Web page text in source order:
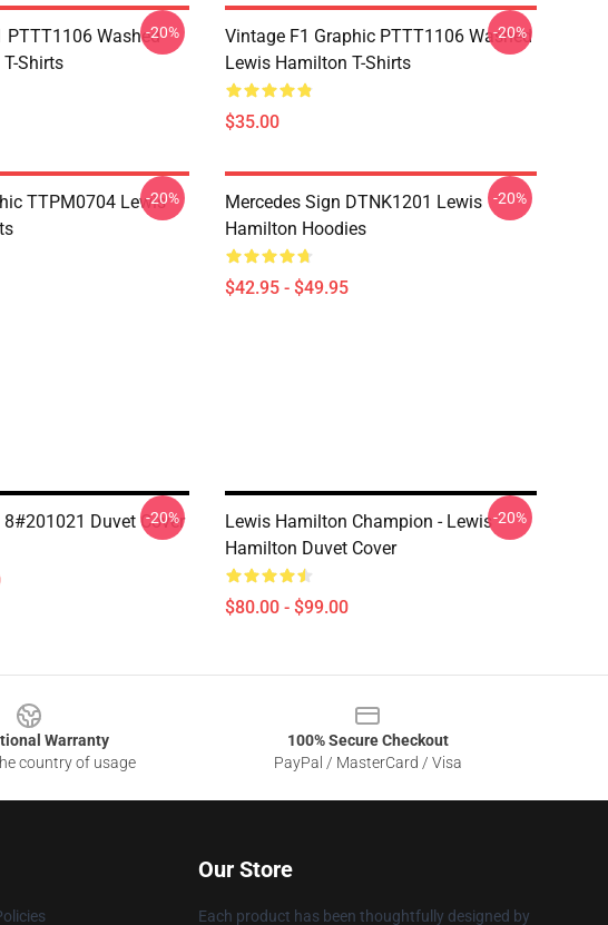
PTTT1106 Washed
Shirts
-20%
Vintage F1 Graphic PTTT1106 Washed
Lewis Hamilton T-Shirts
$35.00
-20%
TTPM0704 Lewis
-20%
Mercedes Sign DTNK1201 Lewis
Hamilton Hoodies
$42.95 - $49.95
-20%
Duvet Cover
-20%
Lewis Hamilton Champion - Lewis
Hamilton Duvet Cover
$80.00 - $99.00
-20%
Warranty
country of usage
100% Secure Checkout
PayPal / MasterCard / Visa
Our Store
Each product has been thoughtfully designed by